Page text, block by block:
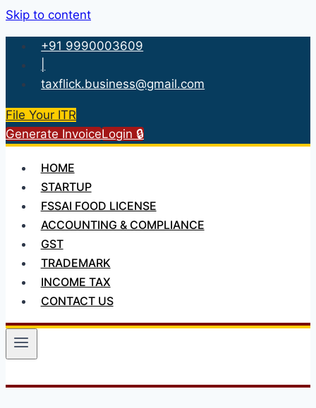
Skip to content
+91 9990003609
taxflick.business@gmail.com
File Your ITR
Generate InvoiceLogin 🔒
HOME
STARTUP
FSSAI FOOD LICENSE
ACCOUNTING & COMPLIANCE
GST
TRADEMARK
INCOME TAX
CONTACT US